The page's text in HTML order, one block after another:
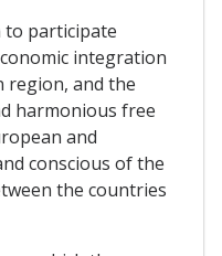
to participate
integration
region, and the
harmonious free
and
conscious of the
the countries